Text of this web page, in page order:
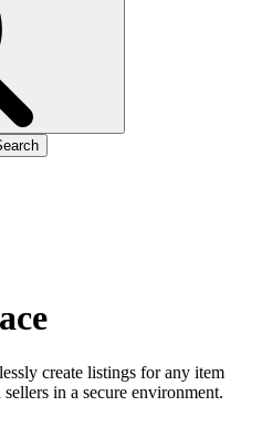
create listings for any item
in a secure environment.